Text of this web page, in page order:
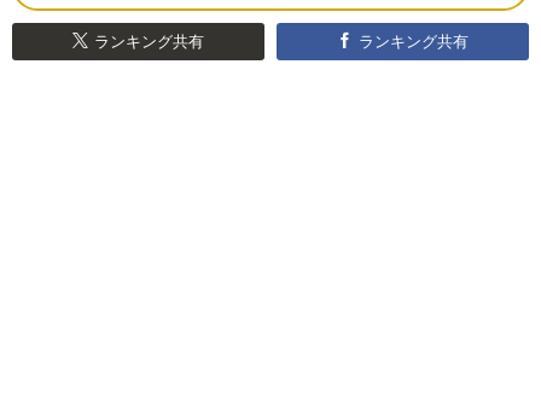
ランキング共有 ランキング共有